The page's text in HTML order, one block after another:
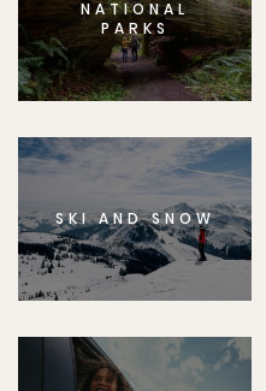
NATIONAL
PARKS
SKI AND SNOW